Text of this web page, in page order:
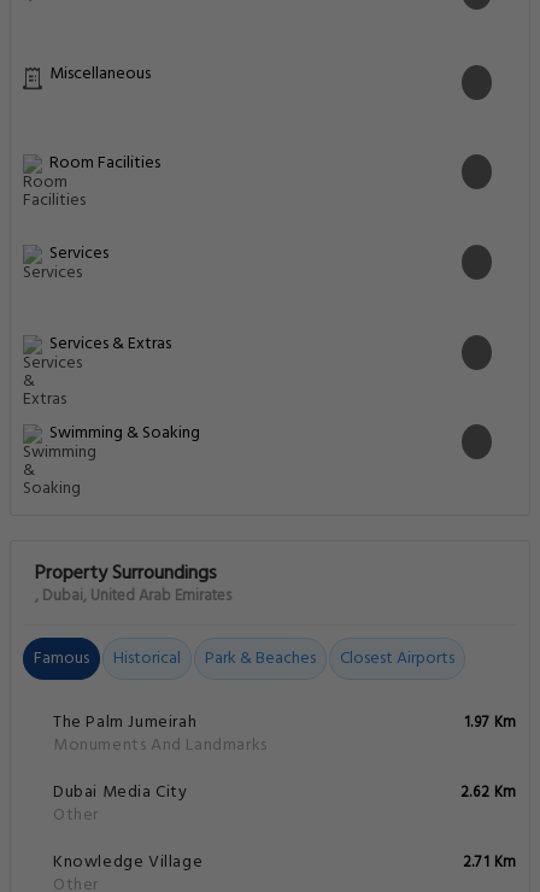
Miscellaneous
Room Facilities
Services
Services & Extras
Swimming & Soaking
Property Surroundings
, Dubai, United Arab Emirates
Famous Historical Park & Beaches Closest Airports
The Palm Jumeirah
Monuments And Landmarks
1.97 Km
Dubai Media City
Other
2.62 Km
Knowledge Village
Other
2.71 Km